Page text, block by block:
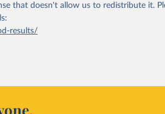
that doesn't allow us to redistribute it.
results/